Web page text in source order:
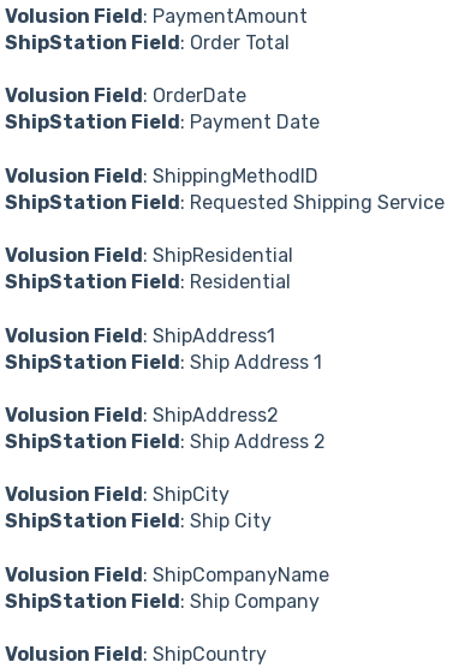
Volusion Field: PaymentAmount
ShipStation Field: Order Total
Volusion Field : OrderDate
ShipStation Field : Payment Date
Volusion Field: ShippingMethodID
ShipStation Field: Requested Shipping Service
Volusion Field : ShipResidential
ShipStation Field : Residential
Volusion Field: ShipAddress1
ShipStation Field: Ship Address 1
Volusion Field: ShipAddress2
ShipStation Field: Ship Address 2
Volusion Field : ShipCity
ShipStation Field : Ship City
Volusion Field: ShipCompanyName
ShipStation Field: Ship Company
Volusion Field : ShipCountry